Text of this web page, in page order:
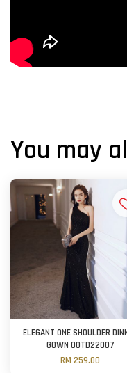
You may
ELEGANT ONE SHOULDER
GOWN OOTD22007
RM 259.00